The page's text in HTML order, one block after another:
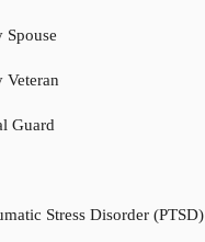
Guard
Stress Disorder (PTSD)